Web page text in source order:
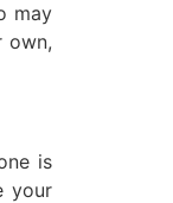
may
own,
is
your